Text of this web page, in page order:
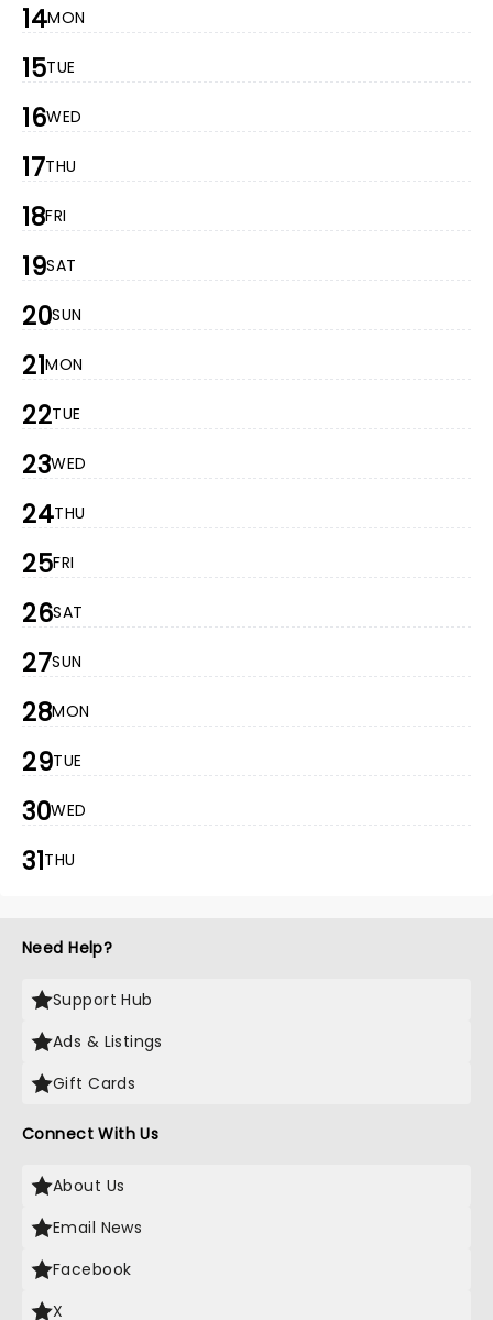
14MON
15TUE
16WED
17THU
18FRI
19SAT
20SUN
21MON
22TUE
23WED
24THU
25FRI
26SAT
27SUN
28MON
29TUE
30WED
31THU
Need Help?
Support Hub
Ads & Listings
Gift Cards
Connect With Us
About Us
Email News
Facebook
X